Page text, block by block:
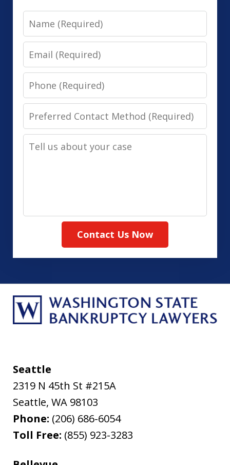
Name
Email
Phone
Preferred
Contact
Method
Tell
Contact Us Now
Seattle
2319 N 45th St #215A
Seattle, WA 98103
Phone: (206) 686-6054
Toll Free: (855) 923-3283